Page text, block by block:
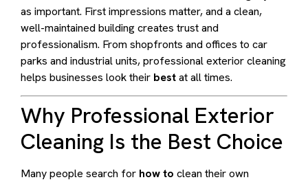
as important. First impressions matter, and a clean,
well-maintained building creates trust and
professionalism. From shopfronts and offices to car
parks and industrial units, professional exterior cleaning
helps businesses look their bestat all times.
Why Professional Exterior
Cleaning Is the Best Choice
Many people search for how to clean their own